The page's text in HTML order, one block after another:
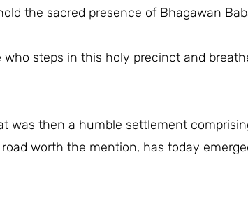
the sacred presence of Bhagawan
who steps in this holy precinct and
was then a humble settlement
worth the mention, has today